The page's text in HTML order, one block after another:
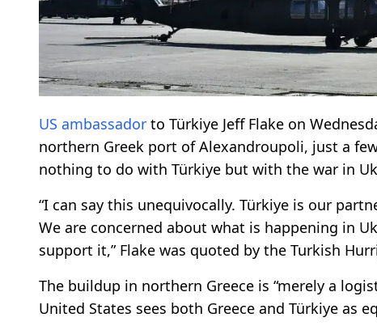
US ambassador to Türkiye Jeff Flake on
northern Greek port of Alexandroupoli, just a
nothing to do with Türkiye but with the war in
“I can say this unequivocally. Türkiye is our
We are concerned about what is happening in
support it,” Flake was quoted by the Turkish
The buildup in northern Greece is “merely a
United States sees both Greece and Türkiye as